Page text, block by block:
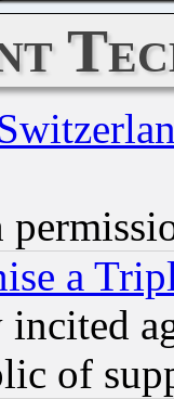
a
of